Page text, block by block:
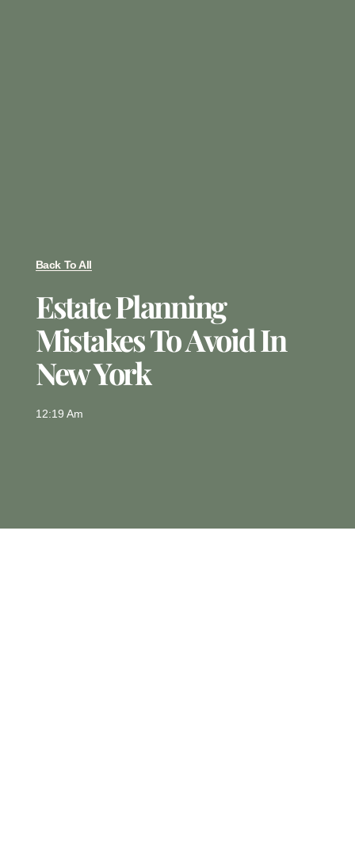
Back To All
Estate Planning
Mistakes To Avoid In
New York
12:19 Am